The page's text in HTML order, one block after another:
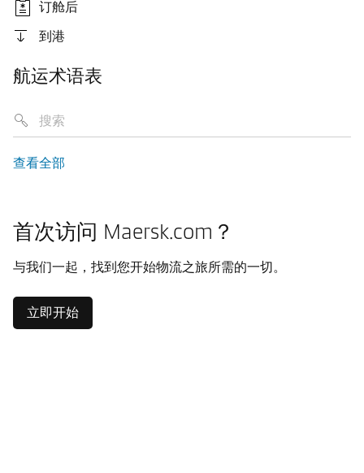
订舱后
到港
航运术语表
查看全部
首次访问 Maersk.com？
与我们一起，找到您开始物流之旅所需的一切。
立即开始